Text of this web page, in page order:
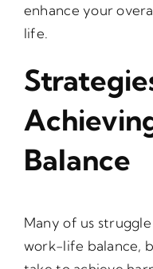
enhance your
life.
Balance
Many of us
work-life balance,